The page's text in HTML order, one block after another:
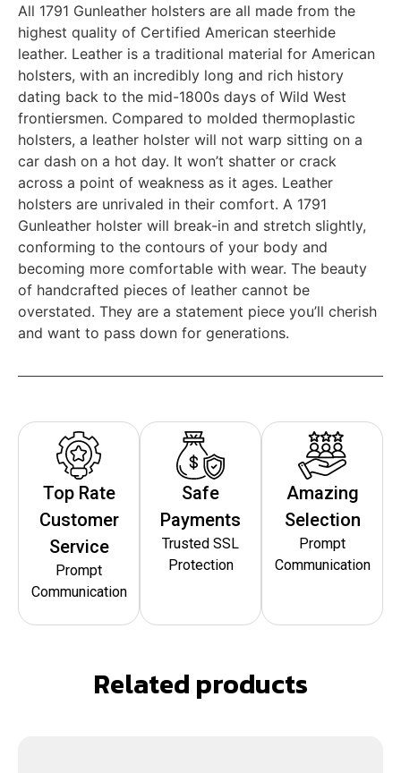
All 1791 Gunleather holsters are all made from the
highest quality of Certified American steerhide
leather. Leather is a traditional material for American
holsters, with an incredibly long and rich history
dating back to the mid-1800s days of Wild West
frontiersmen. Compared to molded thermoplastic
holsters, a leather holster will not warp sitting on a
car dash on a hot day. It won’t shatter or crack
across a point of weakness as it ages. Leather
holsters are unrivaled in their comfort. A 1791
Gunleather holster will break-in and stretch slightly,
conforming to the contours of your body and
becoming more comfortable with wear. The beauty
of handcrafted pieces of leather cannot be
overstated. They are a statement piece you’ll cherish
and want to pass down for generations.
Top Rate
Customer
Service
Prompt
Communication
Safe
Payments
Trusted SSL
Protection
Amazing
Selection
Prompt
Communication
Related products